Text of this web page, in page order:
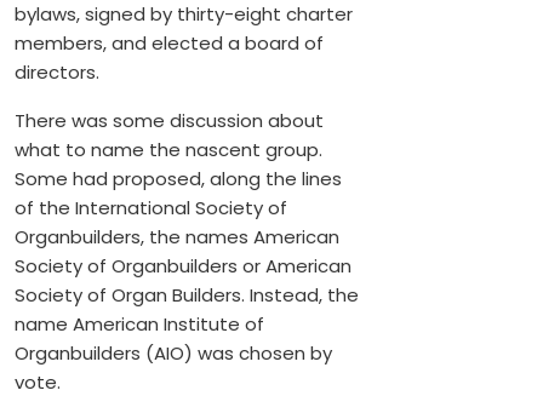
bylaws, signed by thirty-eight charter
members, and elected a board of
directors.
There was some discussion about
what to name the nascent group.
Some had proposed, along the lines
of the International Society of
Organbuilders, the names American
Society of Organbuilders or American
Society of Organ Builders. Instead, the
name American Institute of
Organbuilders (AIO) was chosen by
vote.